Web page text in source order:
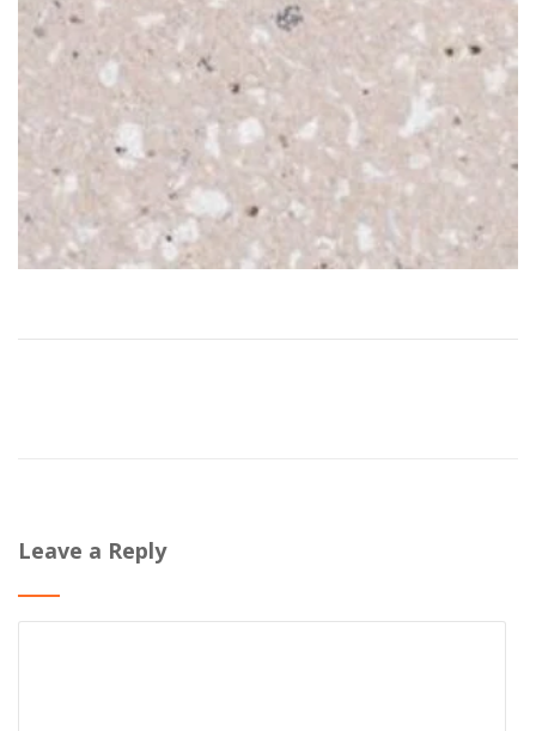
Leave a Reply